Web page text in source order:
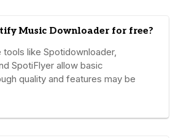
Music Downloader for free?
tools like Spotidownloader,
SpotiFlyer allow basic
quality and features may be